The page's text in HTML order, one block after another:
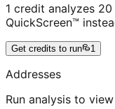
1 credit analyzes
QuickScreen™
Get credits to run 1
Addresses
Run analysis to